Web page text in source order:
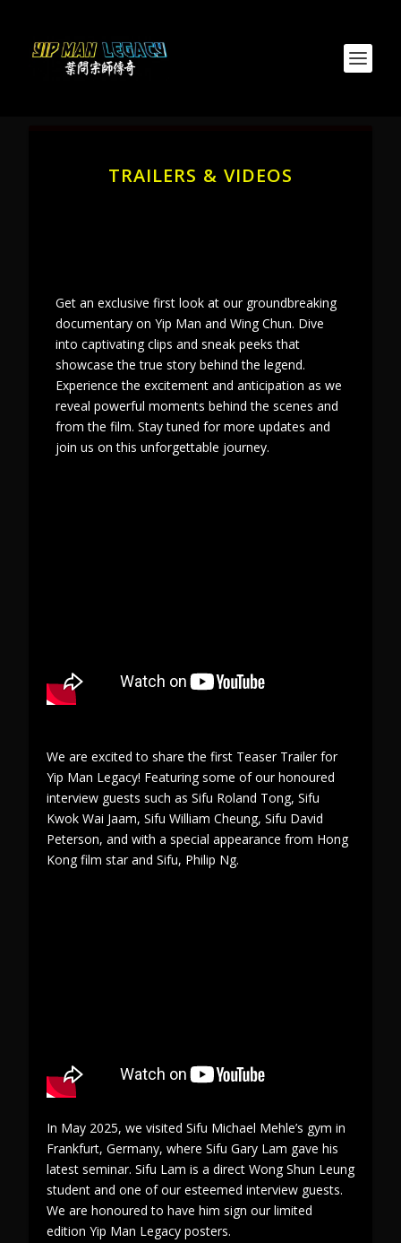
TRAILERS & VIDEOS
Get an exclusive first look at our groundbreaking
documentary on Yip Man and Wing Chun. Dive
into captivating clips and sneak peeks that
showcase the true story behind the legend.
Experience the excitement and anticipation as we
reveal powerful moments behind the scenes and
from the film. Stay tuned for more updates and
join us on this unforgettable journey.
We are excited to share the first Teaser Trailer for
Yip Man Legacy! Featuring some of our honoured
interview guests such as Sifu Roland Tong, Sifu
Kwok Wai Jaam, Sifu William Cheung, Sifu David
Peterson, and with a special appearance from Hong
Kong film star and Sifu, Philip Ng.
In May 2025, we visited Sifu Michael Mehle’s gym in
Frankfurt, Germany, where Sifu Gary Lam gave his
latest seminar. Sifu Lam is a direct Wong Shun Leung
student and one of our esteemed interview guests.
We are honoured to have him sign our limited
edition Yip Man Legacy posters.